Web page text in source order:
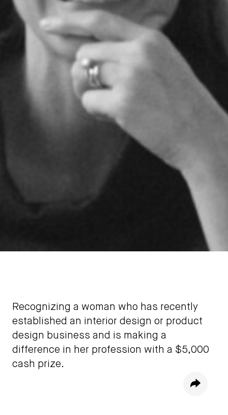
Recognizing a woman who has recently
established an interior design or product
design business and is making a
difference in her profession with a $5,000
cash prize.
Share